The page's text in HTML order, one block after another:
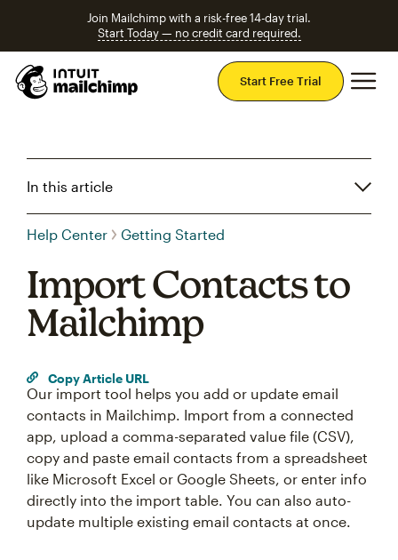
Join Mailchimp with a risk-free 14-day trial.
Start Today — no credit card required.
Start Free Trial
In this article
Help Center Getting Started
Import Contacts to
Mailchimp
Copy Article URL
Our import tool helps you add or update email
contacts in Mailchimp. Import from a connected
app, upload a comma-separated value file (CSV),
copy and paste email contacts from a spreadsheet
like Microsoft Excel or Google Sheets, or enter info
directly into the import table. You can also auto-
update multiple existing email contacts at once.